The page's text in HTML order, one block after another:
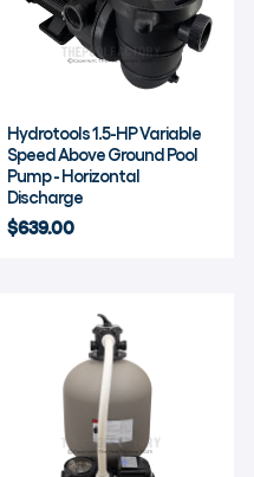
Hydrotools 1.5-HP Variable
Speed Above Ground Pool
Pump - Horizontal
Discharge
$639.00